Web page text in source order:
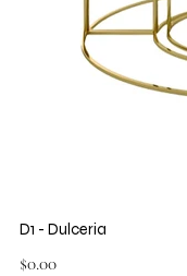
D1 - Dulceria
Price
$0.00